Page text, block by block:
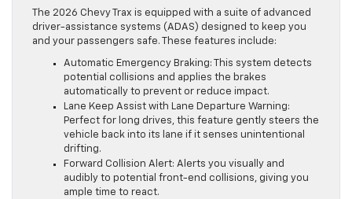
The 2026 Chevy Trax is equipped with a suite of advanced
driver-assistance systems (ADAS) designed to keep you
and your passengers safe. These features include:
Automatic Emergency Braking: This system detects
potential collisions and applies the brakes
automatically to prevent or reduce impact.
Lane Keep Assist with Lane Departure Warning:
Perfect for long drives, this feature gently steers the
vehicle back into its lane if it senses unintentional
drifting.
Forward Collision Alert: Alerts you visually and
audibly to potential front-end collisions, giving you
ample time to react.